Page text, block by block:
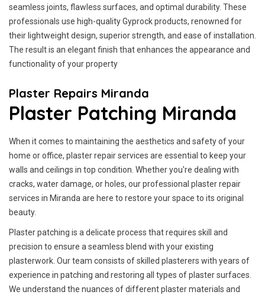
seamless joints, flawless surfaces, and optimal durability. These
professionals use high-quality Gyprock products, renowned for
their lightweight design, superior strength, and ease of installation.
The result is an elegant finish that enhances the appearance and
functionality of your property
Plaster Repairs Miranda
Plaster Patching Miranda
When it comes to maintaining the aesthetics and safety of your
home or office, plaster repair services are essential to keep your
walls and ceilings in top condition. Whether you're dealing with
cracks, water damage, or holes, our professional plaster repair
services in Miranda are here to restore your space to its original
beauty.
Plaster patching is a delicate process that requires skill and
precision to ensure a seamless blend with your existing
plasterwork. Our team consists of skilled plasterers with years of
experience in patching and restoring all types of plaster surfaces.
We understand the nuances of different plaster materials and